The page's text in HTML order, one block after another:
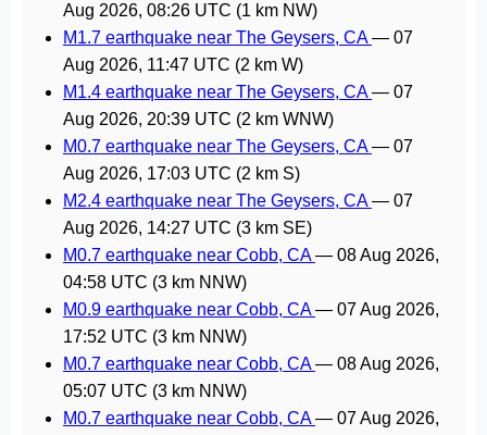
Aug 2026, 08:26 UTC (1 km NW)
M1.7 earthquake near The Geysers, CA— 07
Aug 2026, 11:47 UTC (2 km W)
M1.4 earthquake near The Geysers, CA— 07
Aug 2026, 20:39 UTC (2 km WNW)
M0.7 earthquake near The Geysers, CA— 07
Aug 2026, 17:03 UTC (2 km S)
M2.4 earthquake near The Geysers, CA— 07
Aug 2026, 14:27 UTC (3 km SE)
M0.7 earthquake near Cobb, CA— 08 Aug 2026,
04:58 UTC (3 km NNW)
M0.9 earthquake near Cobb, CA— 07 Aug 2026,
17:52 UTC (3 km NNW)
M0.7 earthquake near Cobb, CA— 08 Aug 2026,
05:07 UTC (3 km NNW)
M0.7 earthquake near Cobb, CA— 07 Aug 2026,